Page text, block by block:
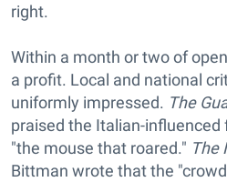
right.
Within a month or two of
a profit. Local and national
uniformly impressed. The
praised the Italian-influenced
"the mouse that roared." The
Bittman wrote that the